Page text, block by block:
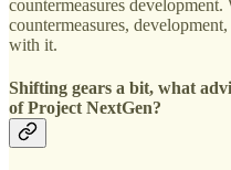
countermeasures
countermeasures,
with it.
Shifting gears a bit, what
of Project NextGen?